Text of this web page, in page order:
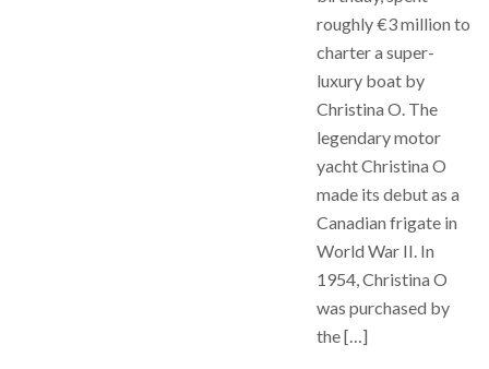
roughly €3 million to
charter a super-
luxury boat by
Christina O. The
legendary motor
yacht Christina O
made its debut as a
Canadian frigate in
World War II. In
1954, Christina O
was purchased by
the […]